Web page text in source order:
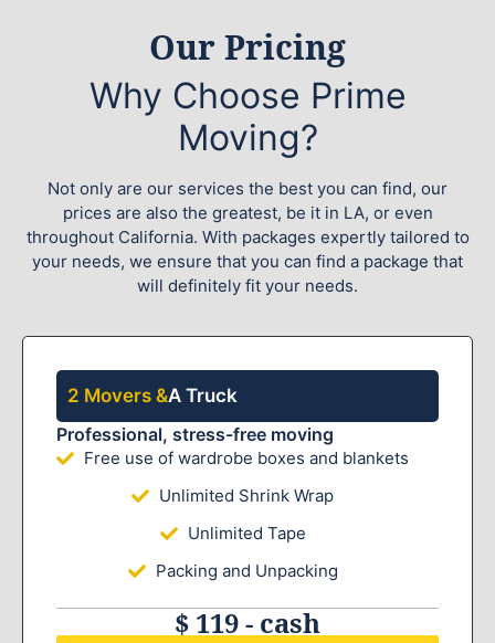
Our Pricing
Why Choose Prime
Moving?
Not only are our services the best you can find, our
prices are also the greatest, be it in LA, or even
throughout California. With packages expertly tailored to
your needs, we ensure that you can find a package that
will definitely fit your needs.
2 Movers &A Truck
Professional, stress-free moving
Free use of wardrobe boxes and blankets
Unlimited Shrink Wrap
Unlimited Tape
Packing and Unpacking
$ 119 - cash